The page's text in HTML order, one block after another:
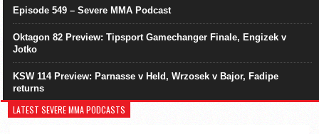
Episode 549 – Severe MMA Podcast
Oktagon 82 Preview: Tipsport Gamechanger Finale, Engizek v
Jotko
KSW 114 Preview: Parnasse v Held, Wrzosek v Bajor, Fadipe
returns
LATEST SEVERE MMA PODCASTS